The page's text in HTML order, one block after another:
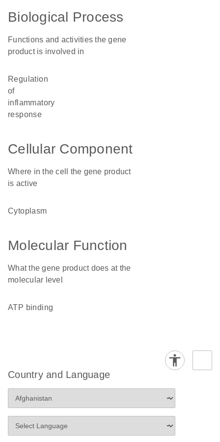
Biological Process
Functions and activities the gene
product is involved in
regulation
of
inflammatory
response
Cellular Component
Where in the cell the gene product
is active
cytoplasm
Molecular Function
What the gene product does at the
molecular level
ATP binding
Country and Language